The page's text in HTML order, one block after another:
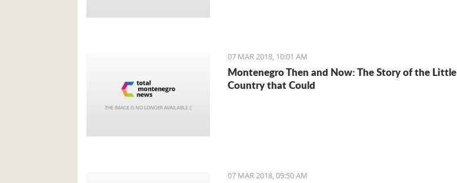
07 MAR 2018, 10:01 AM
Montenegro Then and Now: The Story of the Little
Country that Could
07 MAR 2018, 09:50 AM